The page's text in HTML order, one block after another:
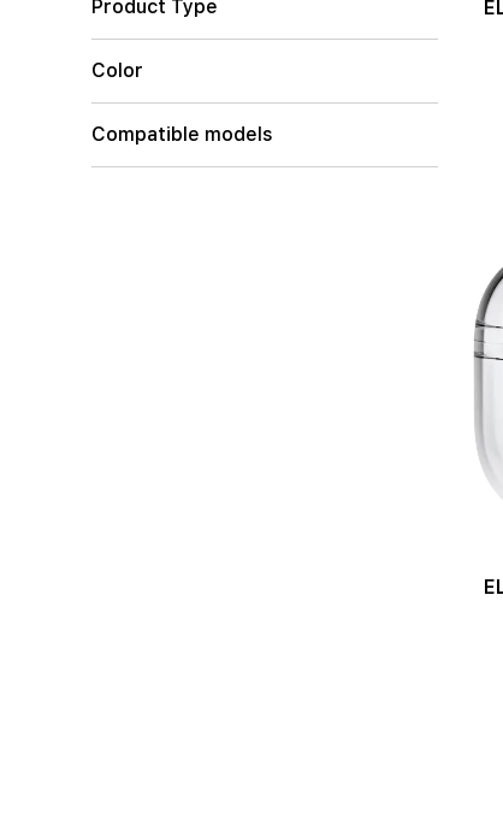
Product Type
Color
Compatible models